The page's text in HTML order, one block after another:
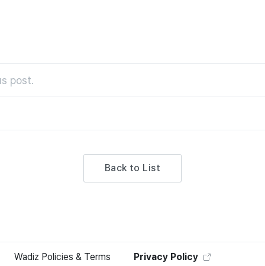
post.
Back to List
Wadiz Policies & Terms
Privacy Policy